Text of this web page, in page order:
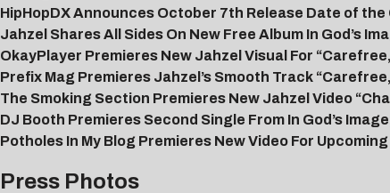
HipHopDX Announces October 7th Release Date of
Jahzel Shares All Sides On New Free Album In God’s
OkayPlayer Premieres New Jahzel Visual For
Prefix Mag Premieres Jahzel’s Smooth Track
The Smoking Section Premieres New Jahzel Video
DJ Booth Premieres Second Single From In God’s
Potholes In My Blog Premieres New Video For
Press Photos